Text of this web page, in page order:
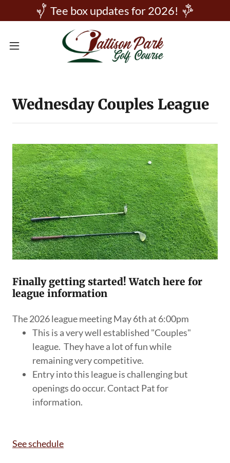
Tee box updates for 2026!
Wednesday Couples League
Finally getting started! Watch here for
league information
The 2026 league meeting May 6th at 6:00pm
This is a very well established "Couples"
league. They have a lot of fun while
remaining very competitive.
Entry into this league is challenging but
openings do occur. Contact Pat for
information.
See schedule